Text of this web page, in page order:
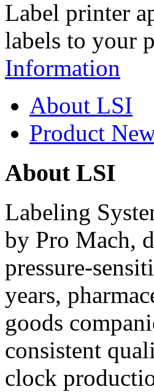
Label printer
labels to your
Information
About LSI
Product
About LSI
Labeling
by Pro Mach,
pressure-
years,
goods
consistent
clock